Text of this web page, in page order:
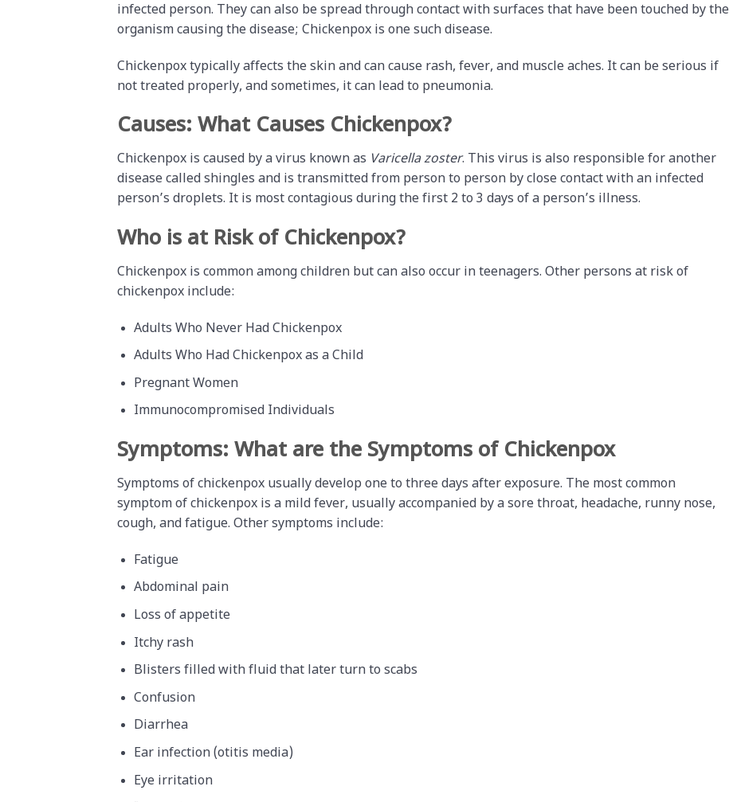
infected person. They can also be spread through contact with surfaces that have been touched by the
organism causing the disease; Chickenpox is one such disease.
Chickenpox typically affects the skin and can cause rash, fever, and muscle aches. It can be serious if
not treated properly, and sometimes, it can lead to pneumonia.
Causes: What Causes Chickenpox?
Chickenpox is caused by a virus known as Varicella zoster. This virus is also responsible for another
disease called shingles and is transmitted from person to person by close contact with an infected
person’s droplets. It is most contagious during the first 2 to 3 days of a person’s illness.
Who is at Risk of Chickenpox?
Chickenpox is common among children but can also occur in teenagers. Other persons at risk of
chickenpox include:
Adults Who Never Had Chickenpox
Adults Who Had Chickenpox as a Child
Pregnant Women
Immunocompromised Individuals
Symptoms: What are the Symptoms of Chickenpox
Symptoms of chickenpox usually develop one to three days after exposure. The most common
symptom of chickenpox is a mild fever, usually accompanied by a sore throat, headache, runny nose,
cough, and fatigue. Other symptoms include:
Fatigue
Abdominal pain
Loss of appetite
Itchy rash
Blisters filled with fluid that later turn to scabs
Confusion
Diarrhea
Ear infection (otitis media)
Eye irritation